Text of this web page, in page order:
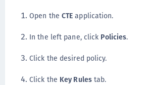
Open the CTE application.
In the left pane, click Policies.
Click the desired policy.
Click the Key Rulestab.